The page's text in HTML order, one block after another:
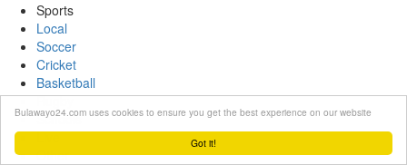
Got it!
Bulawayo24.com uses cookies to ensure you get the best experience on our website
Sports
Local
Soccer
Cricket
Basketball
Rugby
Schools
Live
Other